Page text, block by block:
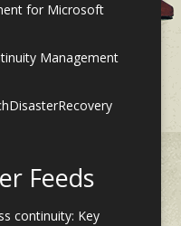
for Microsoft
Management
Feeds
continuity: Key